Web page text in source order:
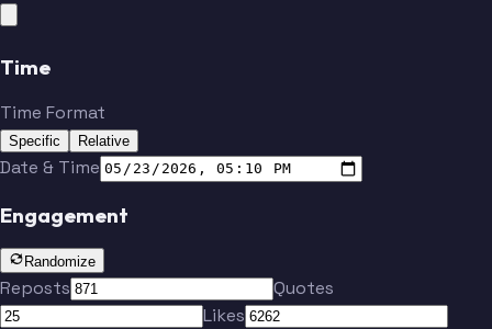
Broberg
Tucker Binnington
Time
Time Format
Specific Relative
Date & Time
Engagement
Randomize
Reposts
Quotes
Likes